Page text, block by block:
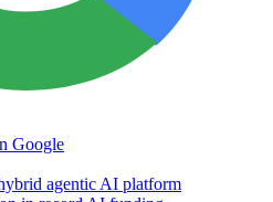
Google
agentic AI platform